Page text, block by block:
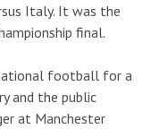
Italy. It was the
final.
football for a
and the public
at Manchester